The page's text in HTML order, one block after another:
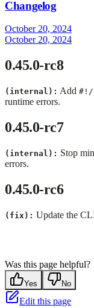
Changelog
October 20, 2024
October 20, 2024
0.45.0-rc8
(internal): Add #!/
runtime errors.
0.45.0-rc7
(internal): Stop
errors.
0.45.0-rc6
(fix): Update the
Was this page helpful?
Yes No
Edit this page